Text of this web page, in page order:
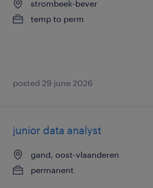
strombeek-bever
temp to perm
posted 29 june 2026
junior data analyst
gand, oost-vlaanderen
permanent